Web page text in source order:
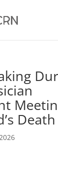
Death